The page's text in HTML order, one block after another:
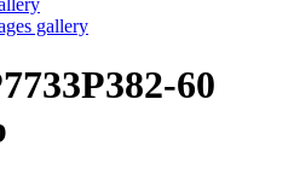
gallery
60